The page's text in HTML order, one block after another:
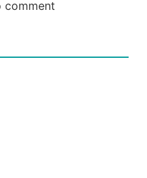
comment